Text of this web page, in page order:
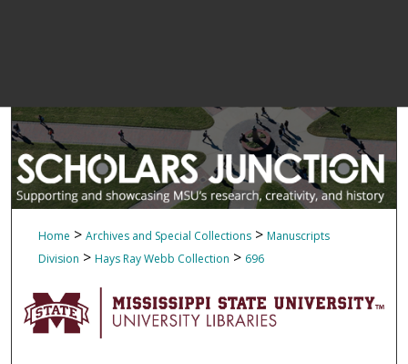
Home > Archives and Special Collections > Manuscripts
Division > Hays Ray Webb Collection > 696